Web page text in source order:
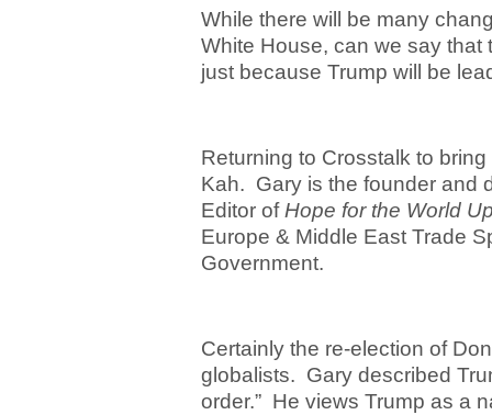
While there will be many
White House, can we say that
just because Trump will be
Returning to Crosstalk to
Kah. Gary is the founder and
Editor of Hope for the World
Europe & Middle East Trade
Government.
Certainly the re-election of
globalists. Gary described
order.” He views Trump as a